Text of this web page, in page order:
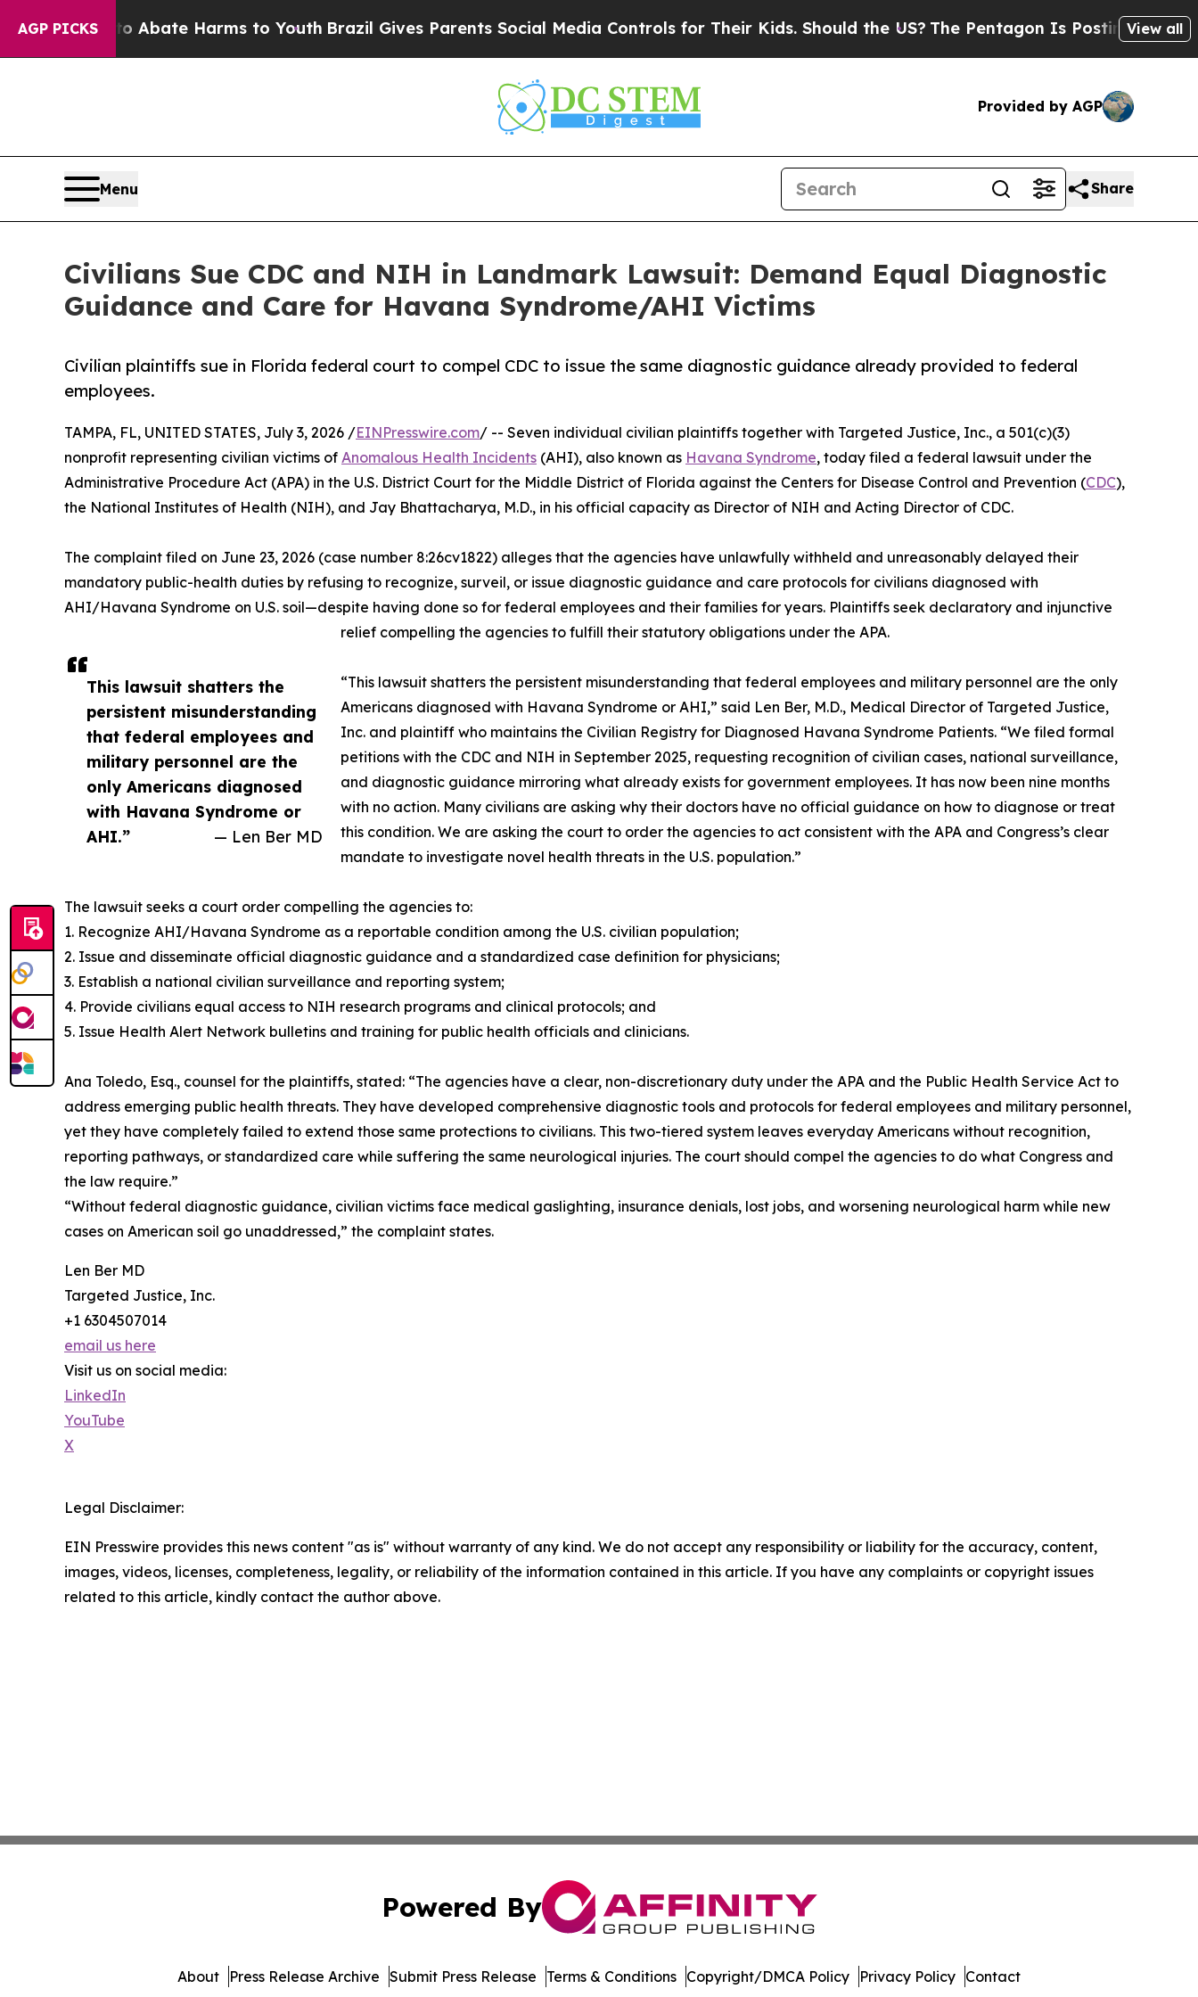
AGP PICKS
Fund to Abate Harms to YouthBrazil Gives Parents Social Media Controls for Their Kids. Should the US?The Pentagon Is Posting CrypticView all
Provided by AGP
Menu Share
Civilians Sue CDC and NIH in Landmark Lawsuit: Demand Equal Diagnostic
Guidance and Care for Havana Syndrome/AHI Victims
Civilian plaintiffs sue in Florida federal court to compel CDC to issue the same diagnostic guidance already provided to federal
employees.
This lawsuit shatters the
persistent misunderstanding
that federal employees and
military personnel are the
only Americans diagnosed
with Havana Syndrome or
AHI.”
— Len Ber MD
TAMPA, FL, UNITED STATES, July 3, 2026 /EINPresswire.com/ -- Seven individual civilian plaintiffs together with Targeted Justice, Inc., a 501(c)(3)
nonprofit representing civilian victims of Anomalous Health Incidents (AHI), also known as Havana Syndrome, today filed a federal lawsuit under the
Administrative Procedure Act (APA) in the U.S. District Court for the Middle District of Florida against the Centers for Disease Control and Prevention (CDC),
the National Institutes of Health (NIH), and Jay Bhattacharya, M.D., in his official capacity as Director of NIH and Acting Director of CDC.
The complaint filed on June 23, 2026 (case number 8:26cv1822) alleges that the agencies have unlawfully withheld and unreasonably delayed their
mandatory public-health duties by refusing to recognize, surveil, or issue diagnostic guidance and care protocols for civilians diagnosed with
AHI/Havana Syndrome on U.S. soil—despite having done so for federal employees and their families for years. Plaintiffs seek declaratory and injunctive
relief compelling the agencies to fulfill their statutory obligations under the APA.
“This lawsuit shatters the persistent misunderstanding that federal employees and military personnel are the only
Americans diagnosed with Havana Syndrome or AHI,” said Len Ber, M.D., Medical Director of Targeted Justice,
Inc. and plaintiff who maintains the Civilian Registry for Diagnosed Havana Syndrome Patients. “We filed formal
petitions with the CDC and NIH in September 2025, requesting recognition of civilian cases, national surveillance,
and diagnostic guidance mirroring what already exists for government employees. It has now been nine months
with no action. Many civilians are asking why their doctors have no official guidance on how to diagnose or treat
this condition. We are asking the court to order the agencies to act consistent with the APA and Congress’s clear
mandate to investigate novel health threats in the U.S. population.”
The lawsuit seeks a court order compelling the agencies to:
1. Recognize AHI/Havana Syndrome as a reportable condition among the U.S. civilian population;
2. Issue and disseminate official diagnostic guidance and a standardized case definition for physicians;
3. Establish a national civilian surveillance and reporting system;
4. Provide civilians equal access to NIH research programs and clinical protocols; and
5. Issue Health Alert Network bulletins and training for public health officials and clinicians.
Ana Toledo, Esq., counsel for the plaintiffs, stated: “The agencies have a clear, non-discretionary duty under the APA and the Public Health Service Act to
address emerging public health threats. They have developed comprehensive diagnostic tools and protocols for federal employees and military personnel,
yet they have completely failed to extend those same protections to civilians. This two-tiered system leaves everyday Americans without recognition,
reporting pathways, or standardized care while suffering the same neurological injuries. The court should compel the agencies to do what Congress and
the law require.”
“Without federal diagnostic guidance, civilian victims face medical gaslighting, insurance denials, lost jobs, and worsening neurological harm while new
cases on American soil go unaddressed,” the complaint states.
Len Ber MD
Targeted Justice, Inc.
+1 6304507014
email us here
Visit us on social media:
LinkedIn
YouTube
X
Legal Disclaimer:
EIN Presswire provides this news content "as is" without warranty of any kind. We do not accept any responsibility or liability for the accuracy, content,
images, videos, licenses, completeness, legality, or reliability of the information contained in this article. If you have any complaints or copyright issues
related to this article, kindly contact the author above.
Powered By
About Press Release Archive Submit Press Release Terms & Conditions Copyright/DMCA Policy Privacy Policy Contact